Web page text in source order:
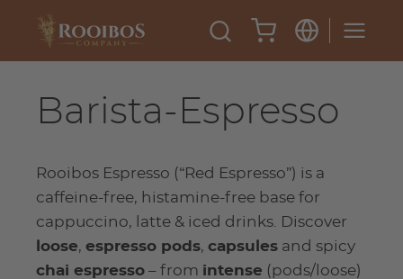
Barista-Espresso
Rooibos Espresso (“Red Espresso”) is a
caffeine-free, histamine-free base for
cappuccino, latte & iced drinks. Discover
loose, espresso pods, capsules and spicy
chai espresso – from intense (pods/loose)